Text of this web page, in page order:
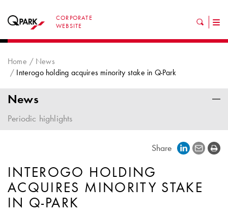
CORPORATE
WEBSITE
Home
News
Interogo holding acquires minority stake in Q-Park
News
Periodic highlights
Share
INTEROGO HOLDING
ACQUIRES MINORITY STAKE
IN Q-PARK